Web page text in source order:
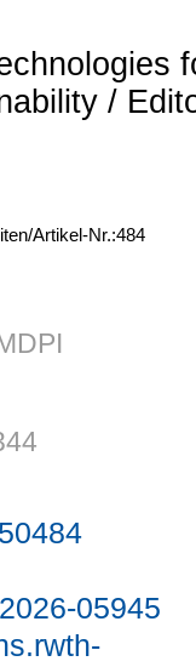
/
Artikel-Nr.:484
05945